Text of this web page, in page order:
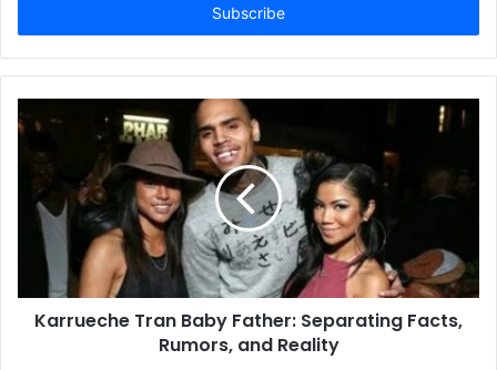
Karrueche Tran Baby Father: Separating Facts,
Rumors, and Reality